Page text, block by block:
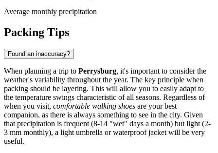
Average monthly precipitation
Packing Tips
Found an inaccuracy?
When planning a trip to Perrysburg, it's important to consider the
weather's variability throughout the year. The key principle when
packing should be layering. This will allow you to easily adapt to
the temperature swings characteristic of all seasons. Regardless of
when you visit, comfortable walking shoes are your best
companion, as there is always something to see in the city. Given
that precipitation is frequent (8-14 "wet" days a month) but light (2-
3 mm monthly), a light umbrella or waterproof jacket will be very
useful.